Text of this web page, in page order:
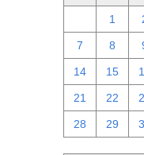
1
7 8
14 15
21 22
28 29